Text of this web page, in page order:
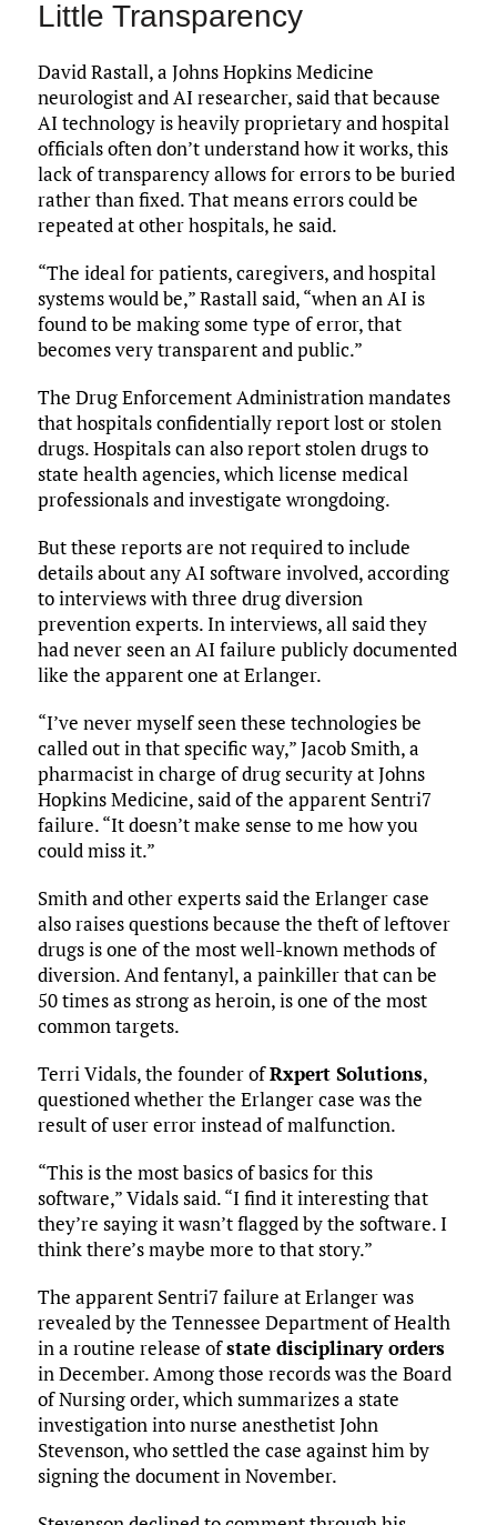
Little Transparency
David Rastall, a Johns Hopkins Medicine
neurologist and AI researcher, said that because
AI technology is heavily proprietary and hospital
officials often don’t understand how it works, this
lack of transparency allows for errors to be buried
rather than fixed. That means errors could be
repeated at other hospitals, he said.
“The ideal for patients, caregivers, and hospital
systems would be,” Rastall said, “when an AI is
found to be making some type of error, that
becomes very transparent and public.”
The Drug Enforcement Administration mandates
that hospitals confidentially report lost or stolen
drugs. Hospitals can also report stolen drugs to
state health agencies, which license medical
professionals and investigate wrongdoing.
But these reports are not required to include
details about any AI software involved, according
to interviews with three drug diversion
prevention experts. In interviews, all said they
had never seen an AI failure publicly documented
like the apparent one at Erlanger.
“I’ve never myself seen these technologies be
called out in that specific way,” Jacob Smith, a
pharmacist in charge of drug security at Johns
Hopkins Medicine, said of the apparent Sentri7
failure. “It doesn’t make sense to me how you
could miss it.”
Smith and other experts said the Erlanger case
also raises questions because the theft of leftover
drugs is one of the most well-known methods of
diversion. And fentanyl, a painkiller that can be
50 times as strong as heroin, is one of the most
common targets.
Terri Vidals, the founder ofRxpert Solutions,
questioned whether the Erlanger case was the
result of user error instead of malfunction.
“This is the most basics of basics for this
software,” Vidals said. “I find it interesting that
they’re saying it wasn’t flagged by the software. I
think there’s maybe more to that story.”
The apparent Sentri7 failure at Erlanger was
revealed by the Tennessee Department of Health
in a routine release ofstate disciplinary orders
in December. Among those records was the Board
of Nursing order, which summarizes a state
investigation into nurse anesthetist John
Stevenson, who settled the case against him by
signing the document in November.